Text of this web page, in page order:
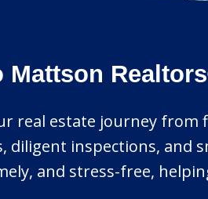
Mattson
real estate journey from
inspections, and
and stress-free,